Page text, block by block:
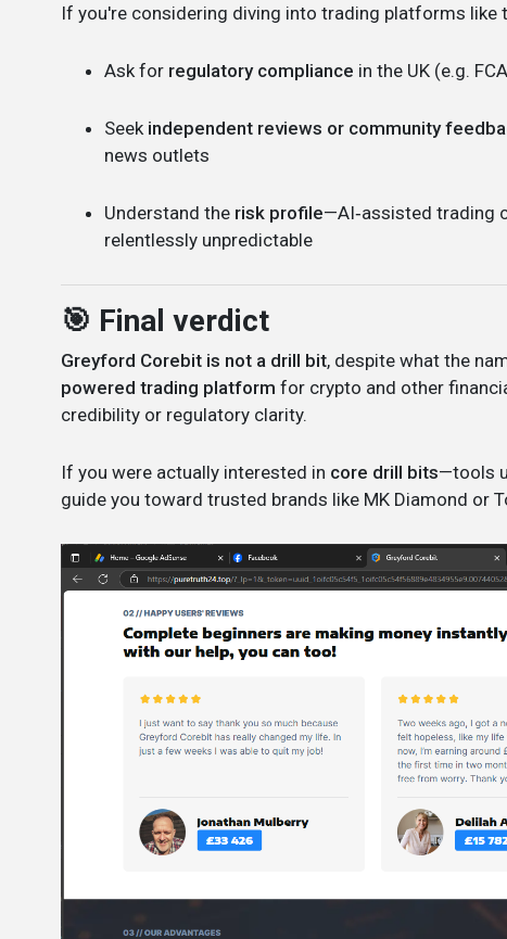
If you're considering diving into trading platforms like
Ask for regulatory compliance in the UK (e.g.
Seek independent reviews or community
news outlets
Understand the risk profile—AI‑assisted trading
relentlessly unpredictable
🎯 Final verdict
Greyford Corebit is not a drill bit, despite what the
powered trading platform for crypto and other
credibility or regulatory clarity.
If you were actually interested in core drill bits—tools
guide you toward trusted brands like MK Diamond or